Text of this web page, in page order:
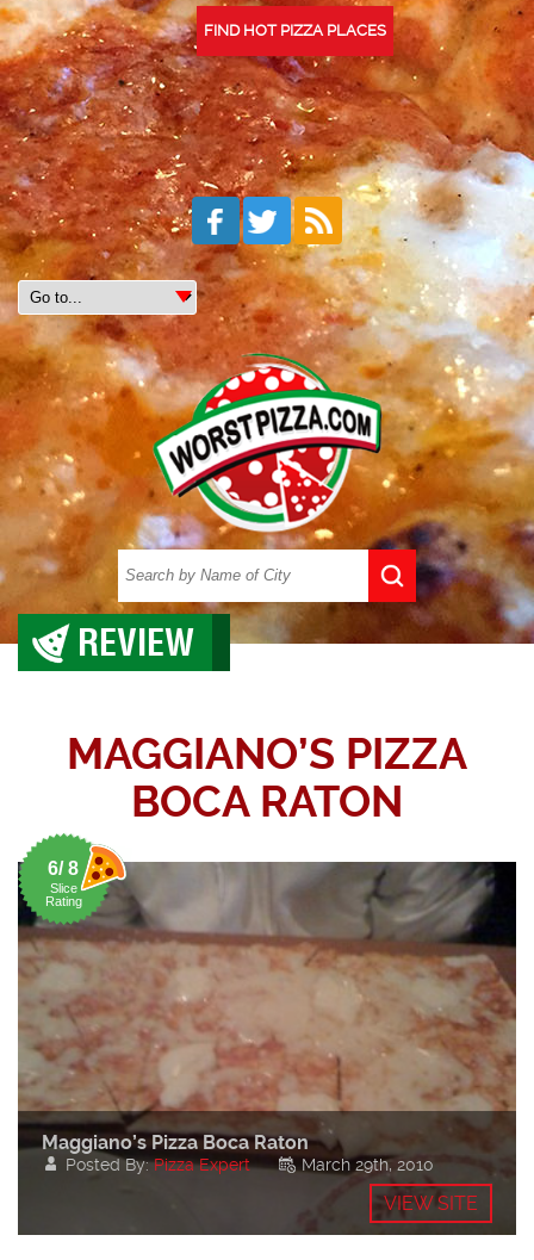
FIND HOT PIZZA PLACES
REVIEW
MAGGIANO’S PIZZA
BOCA RATON
6/ 8
Slice
Rating
Maggiano’s Pizza Boca Raton
Posted By:Pizza Expert March 29th, 2010
VIEW SITE